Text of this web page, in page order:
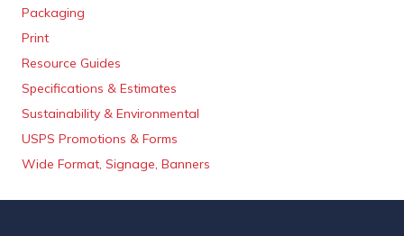
Packaging
Print
Resource Guides
Specifications & Estimates
Sustainability & Environmental
USPS Promotions & Forms
Wide Format, Signage, Banners